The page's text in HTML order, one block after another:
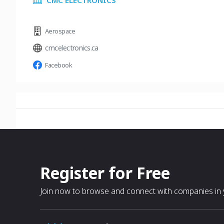
Aerospace
cmcelectronics.ca
Facebook
Register for Free
Join now to browse and connect with companies in